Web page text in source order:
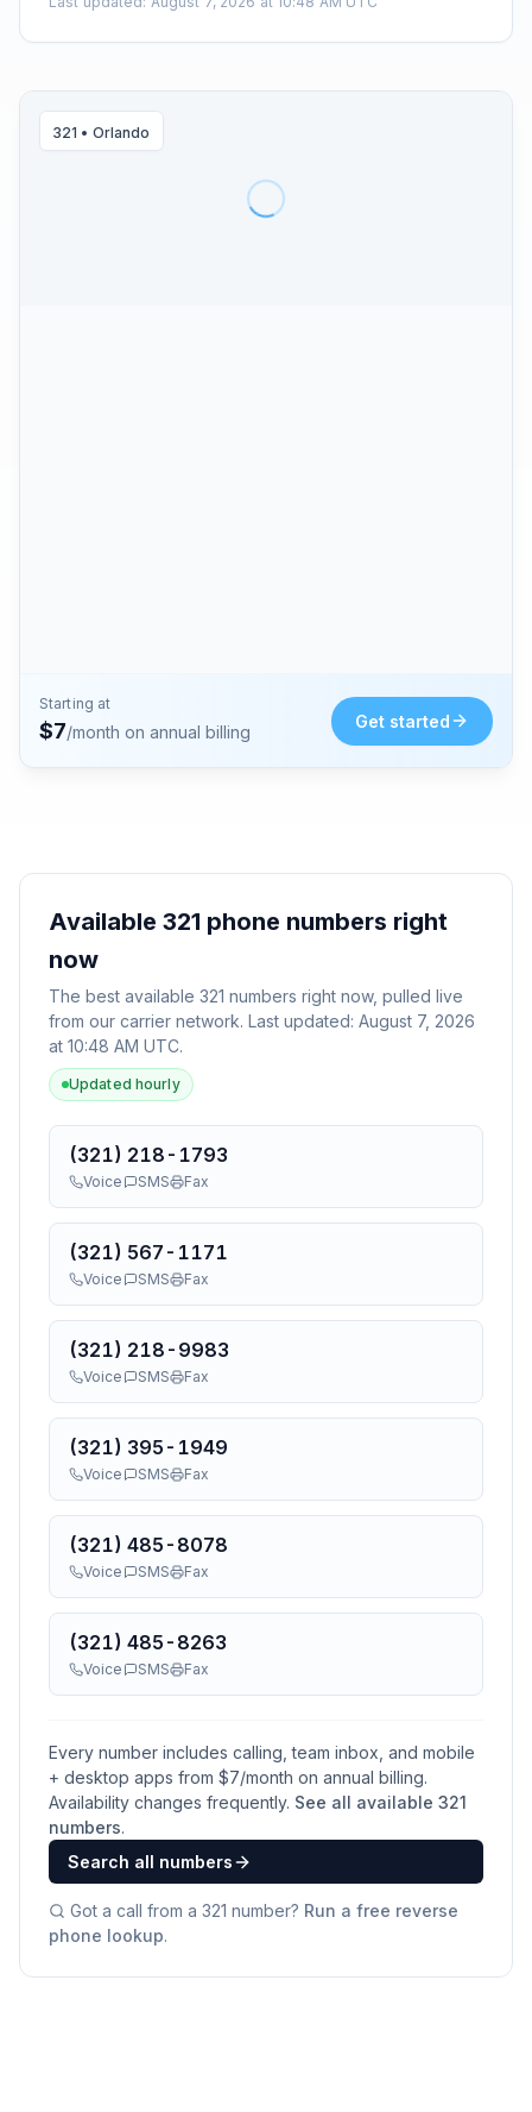
321 • Orlando
Starting at
$7/month on annual billing
Get started
Available 321 phone numbers right
now
The best available 321 numbers right now, pulled live
from our carrier network. Last updated: August 7, 2026
at 10:48 AM UTC.
Updated hourly
(321) 218-1793
Voice SMS Fax
(321) 567-1171
Voice SMS Fax
(321) 218-9983
Voice SMS Fax
(321) 395-1949
Voice SMS Fax
(321) 485-8078
Voice SMS Fax
(321) 485-8263
Voice SMS Fax
Every number includes calling, team inbox, and mobile
+ desktop apps from $7/month on annual billing.
Availability changes frequently. See all available 321
numbers.
Search all numbers
Got a call from a 321 number? Run a free reverse
phone lookup.